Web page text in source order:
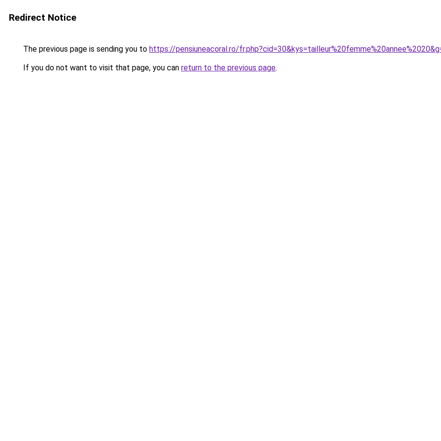
Redirect Notice
The previous page is sending you to https://pensiuneacoral.ro/
If you do not want to visit that page, you can return to the previous page.